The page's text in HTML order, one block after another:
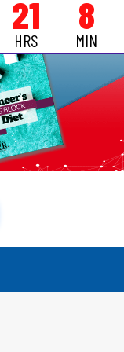
21
HRS
8
MIN